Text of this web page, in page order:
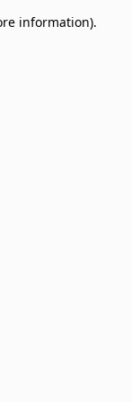
information).